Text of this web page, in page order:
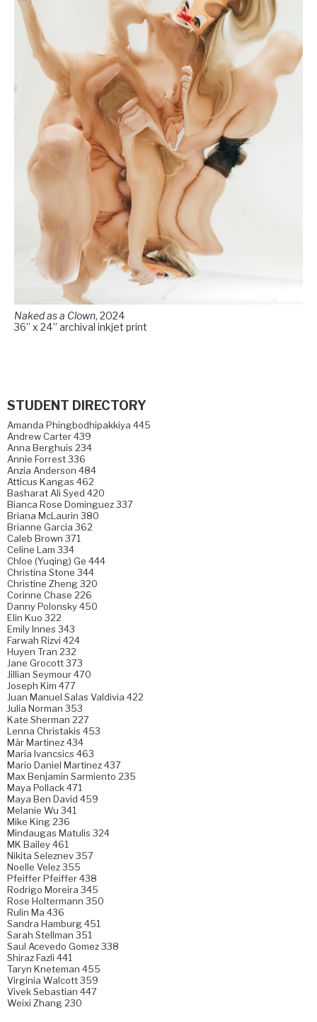
Naked as a Clown, 2024
36” x 24” archival inkjet print
STUDENT DIRECTORY
Amanda Phingbodhipakkiya 445
Andrew Carter 439
Anna Berghuis 234
Annie Forrest 336
Anzia Anderson 484
Atticus Kangas 462
Basharat Ali Syed 420
Bianca Rose Dominguez 337
Briana McLaurin 380
Brianne Garcia 362
Caleb Brown 371
Celine Lam 334
Chloe (Yuqing) Ge 444
Christina Stone 344
Christine Zheng 320
Corinne Chase 226
Danny Polonsky 450
Elin Kuo 322
Emily Innes 343
Farwah Rizvi 424
Huyen Tran 232
Jane Grocott 373
Jillian Seymour 470
Joseph Kim 477
Juan Manuel Salas Valdivia 422
Julia Norman 353
Kate Sherman 227
Lenna Christakis 453
Mär Martinez 434
Maria Ivancsics 463
Mario Daniel Martinez 437
Max Benjamin Sarmiento 235
Maya Pollack 471
Maya Ben David 459
Melanie Wu 341
Mike King 236
Mindaugas Matulis 324
MK Bailey 461
Nikita Seleznev 357
Noelle Velez 355
Pfeiffer Pfeiffer 438
Rodrigo Moreira 345
Rose Holtermann 350
Rulin Ma 436
Sandra Hamburg 451
Sarah Stellman 351
Saul Acevedo Gomez 338
Shiraz Fazli 441
Taryn Kneteman 455
Virginia Walcott 359
Vivek Sebastian 447
Weixi Zhang 230